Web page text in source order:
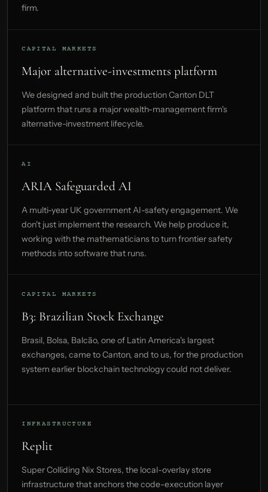
firm.
CAPITAL MARKETS
Major alternative-investments platform
We designed and built the production Canton DLT
platform that runs a major wealth-management firm's
alternative-investment lifecycle.
AI
ARIA Safeguarded AI
A multi-year UK government AI-safety engagement. We
don't just implement the research. We help produce it,
working with the mathematicians to turn frontier safety
methods into software that runs.
CAPITAL MARKETS
B3: Brazilian Stock Exchange
Brasil, Bolsa, Balcão, one of Latin America's largest
exchanges, came to Canton, and to us, for the production
system earlier blockchain technology could not deliver.
INFRASTRUCTURE
Replit
Super Colliding Nix Stores, the local-overlay store
infrastructure that anchors the code-execution layer